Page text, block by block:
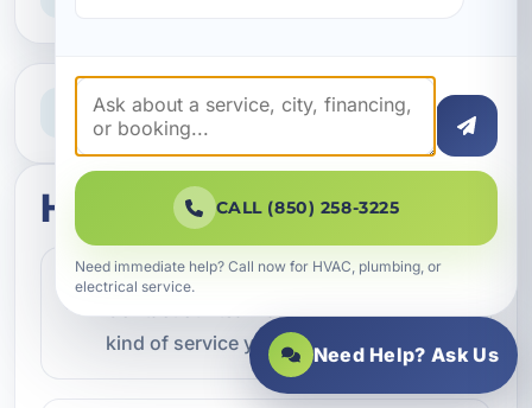
Need Help Now?
Call our team for fast assistance
How this service works
1
Step 1
Contact our team and let us know what
kind of service you need.
CALL (850) 258-3225
Need immediate help? Call now for HVAC, plumbing, or
electrical service.
Need Help? Ask Us